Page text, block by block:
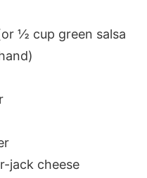
½ cup green salsa
jack cheese